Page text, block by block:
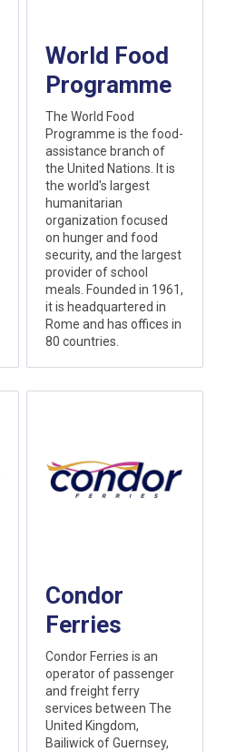
World Food
Programme
The World Food
Programme is the food-
assistance branch of
the United Nations. It is
the world's largest
humanitarian
organization focused
on hunger and food
security, and the largest
provider of school
meals. Founded in 1961,
it is headquartered in
Rome and has offices in
80 countries.
Condor
Ferries
Condor Ferries is an
operator of passenger
and freight ferry
services between The
United Kingdom,
Bailiwick of Guernsey,